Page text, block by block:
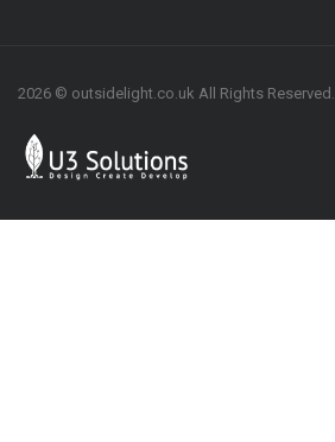
2026 © outsidelight.co.uk All Rights Reserved.